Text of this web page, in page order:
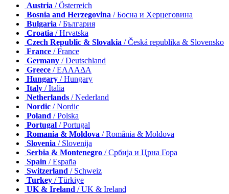
Austria / Österreich
Bosnia and Herzegovina / Босна и Херцеговина
Bulgaria / България
Croatia / Hrvatska
Czech Republic & Slovakia / Česká republika & Slovensko
France / France
Germany / Deutschland
Greece / ΕΛΛΑΔΑ
Hungary / Hungary
Italy / Italia
Netherlands / Nederland
Nordic / Nordic
Poland / Polska
Portugal / Portugal
Romania & Moldova / România & Moldova
Slovenia / Slovenija
Serbia & Montenegro / Србија и Црна Гора
Spain / España
Switzerland / Schweiz
Turkey / Türkiye
UK & Ireland / UK & Ireland